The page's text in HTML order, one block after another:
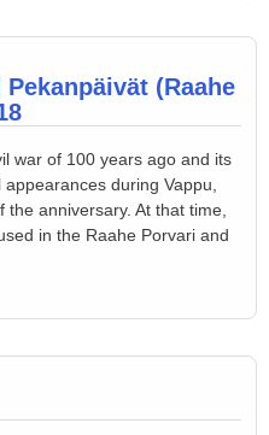
(Raahe
war of 100 years ago and its
during Vappu,
anniversary. At that time,
in the Raahe Porvari and